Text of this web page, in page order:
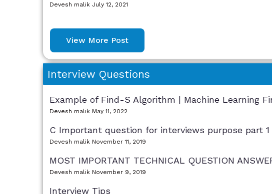
Devesh malik July 12, 2021
View More Post
Interview Questions
Example of Find-S Algorithm | Machine Learning
Devesh malik May 11, 2022
C Important question for interviews purpose part 1
Devesh malik November 11, 2019
MOST IMPORTANT TECHNICAL QUESTION
Devesh malik November 9, 2019
Interview Tips